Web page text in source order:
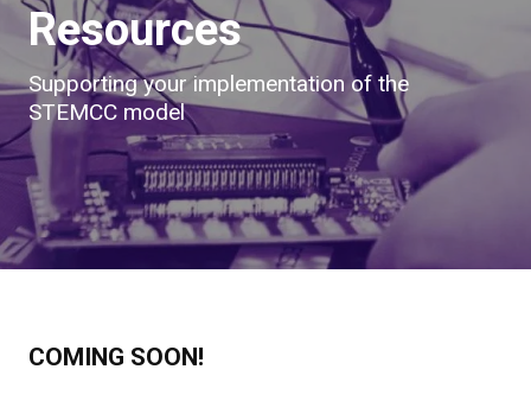
Resources
Supporting your implementation of the
STEMCC model
COMING SOON!